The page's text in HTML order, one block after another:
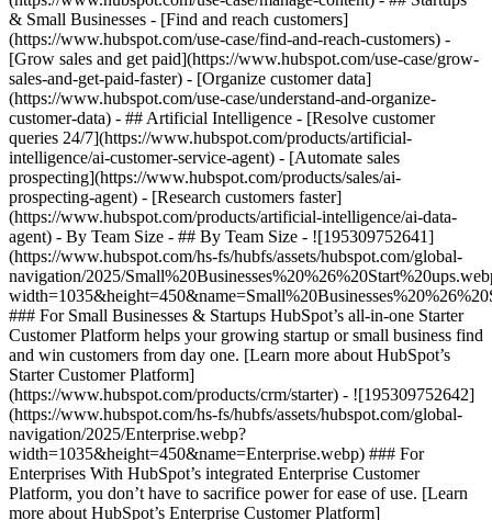
& Small Businesses - [Find and reach customers]
(https://www.hubspot.com/use-case/find-and-reach-customers) -
[Grow sales and get paid](https://www.hubspot.com/use-case/grow-
sales-and-get-paid-faster) - [Organize customer data]
(https://www.hubspot.com/use-case/understand-and-organize-
customer-data) - ## Artificial Intelligence - [Resolve customer
queries 24/7](https://www.hubspot.com/products/artificial-
intelligence/ai-customer-service-agent) - [Automate sales
prospecting](https://www.hubspot.com/products/sales/ai-
prospecting-agent) - [Research customers faster]
(https://www.hubspot.com/products/artificial-intelligence/ai-data-
agent) - By Team Size - ## By Team Size - ![195309752641]
(https://www.hubspot.com/hs-fs/hubfs/assets/hubspot.com/global-
navigation/2025/
### For Small Businesses & Startups HubSpot’s all-in-one Starter
Customer Platform helps your growing startup or small business find
and win customers from day one. [Learn more about HubSpot’s
Starter Customer Platform]
(https://www.hubspot.com/products/crm/starter) - ![195309752642]
(https://www.hubspot.com/hs-fs/hubfs/assets/hubspot.com/global-
navigation/2025/Enterprise.webp?
width=1035&height=450&name=Enterprise.webp) ### For
Enterprises With HubSpot’s integrated Enterprise Customer
Platform, you don’t have to sacrifice power for ease of use. [Learn
more about HubSpot’s Enterprise Customer Platform]